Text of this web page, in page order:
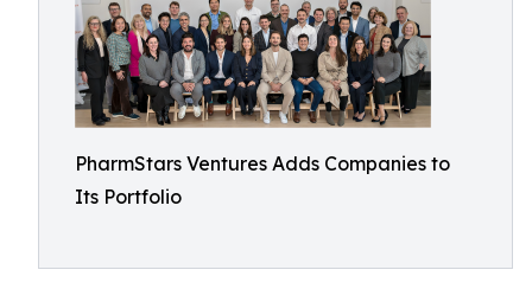
PharmStars Ventures Adds Companies to
Its Portfolio